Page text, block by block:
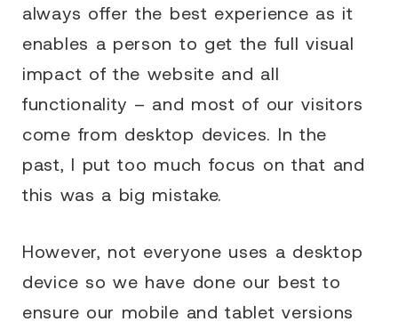
always offer the best experience as it
enables a person to get the full visual
impact of the website and all
functionality – and most of our visitors
come from desktop devices. In the
past, I put too much focus on that and
this was a big mistake.
However, not everyone uses a desktop
device so we have done our best to
ensure our mobile and tablet versions